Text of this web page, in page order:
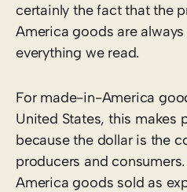
certainly the fact that the
America goods are
everything we read.
For made-in-America
United States, this makes
because the dollar is the
producers and
America goods sold as